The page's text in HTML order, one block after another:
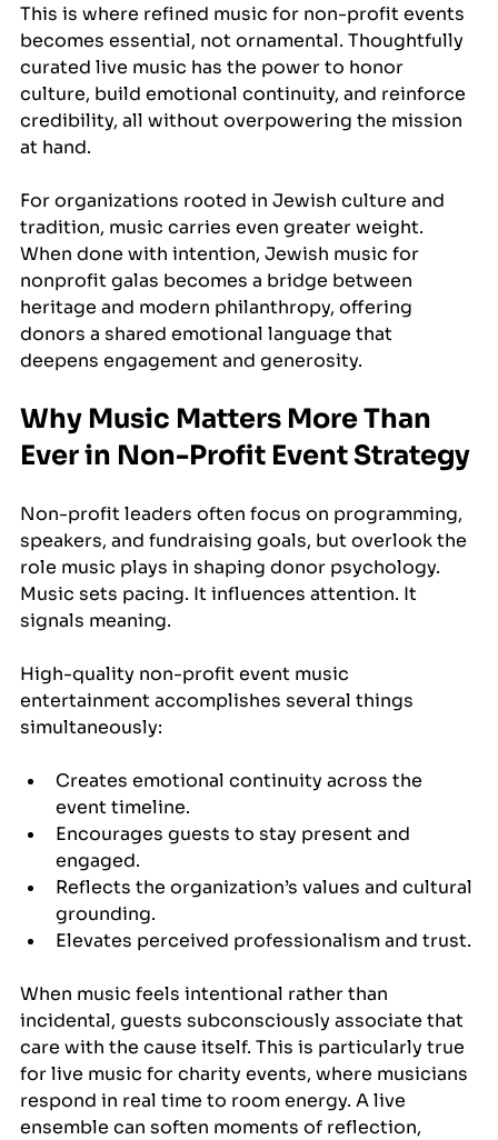
This is where refined music for non-profit events
becomes essential, not ornamental. Thoughtfully
curated live music has the power to honor
culture, build emotional continuity, and reinforce
credibility, all without overpowering the mission
at hand.
For organizations rooted in Jewish culture and
tradition, music carries even greater weight.
When done with intention, Jewish music for
nonprofit galas becomes a bridge between
heritage and modern philanthropy, offering
donors a shared emotional language that
deepens engagement and generosity.
Why Music Matters More Than
Ever in Non-Profit Event Strategy
Non-profit leaders often focus on programming,
speakers, and fundraising goals, but overlook the
role music plays in shaping donor psychology.
Music sets pacing. It influences attention. It
signals meaning.
High-quality non-profit event music
entertainment accomplishes several things
simultaneously:
Creates emotional continuity across the
event timeline.
Encourages guests to stay present and
engaged.
Reflects the organization’s values and cultural
grounding.
Elevates perceived professionalism and trust.
When music feels intentional rather than
incidental, guests subconsciously associate that
care with the cause itself. This is particularly true
for live music for charity events, where musicians
respond in real time to room energy. A live
ensemble can soften moments of reflection,